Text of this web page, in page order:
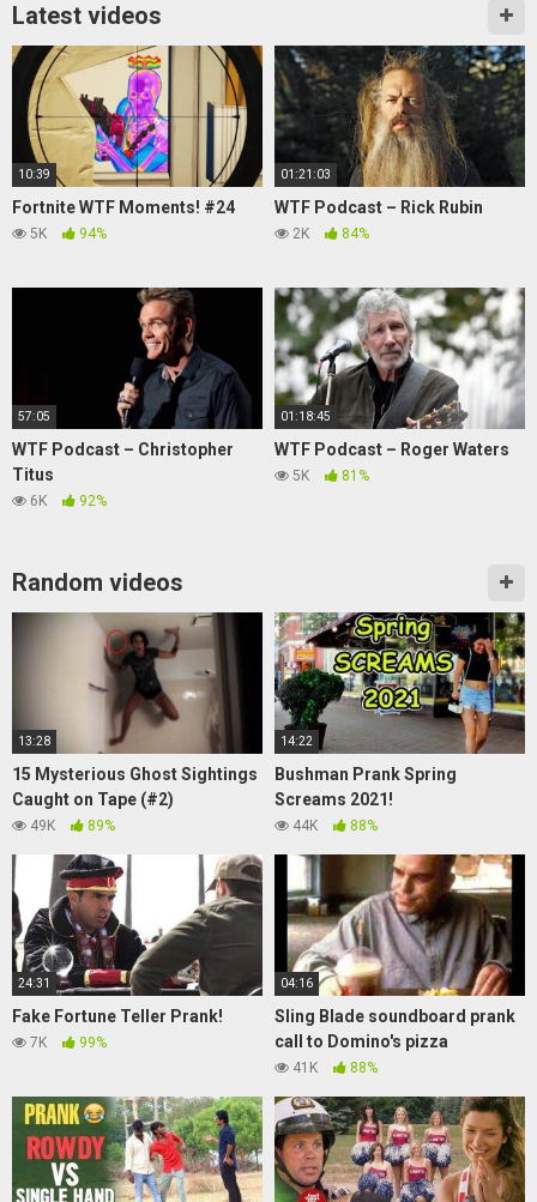
Latest videos
10:39
Fortnite WTF Moments! #24
5K 94%
01:21:03
WTF Podcast – Rick Rubin
2K 84%
57:05
WTF Podcast – Christopher
Titus
6K 92%
01:18:45
WTF Podcast – Roger Waters
5K 81%
Random videos
13:28
15 Mysterious Ghost Sightings
Caught on Tape (#2)
49K 89%
14:22
Bushman Prank Spring
Screams 2021!
44K 88%
24:31
Fake Fortune Teller Prank!
7K 99%
04:16
Sling Blade soundboard prank
call to Domino's pizza
41K 88%